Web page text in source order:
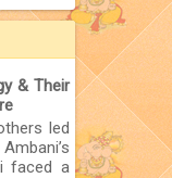
& Their
led
faced a